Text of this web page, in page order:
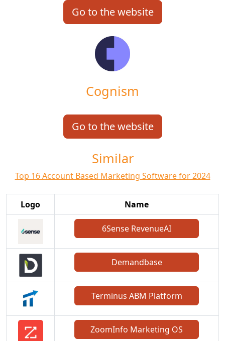
Go to the website
Cognism
Go to the website
Similar
Top 16 Account Based Marketing Software for 2024
Logo Name
6Sense RevenueAI
Demandbase
Terminus ABM Platform
ZoomInfo Marketing OS